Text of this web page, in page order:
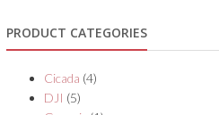
PRODUCT CATEGORIES
Cicada (4)
DJI (5)